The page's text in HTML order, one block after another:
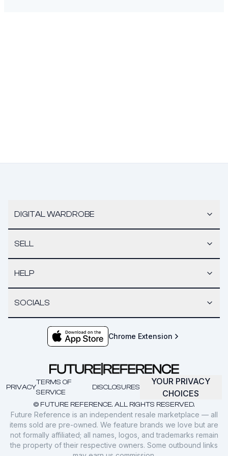
DIGITAL WARDROBE
SELL
HELP
SOCIALS
Chrome Extension
© FUTURE REFERENCE. ALL RIGHTS RESERVED.
PRIVACY
TERMS OF
SERVICE
DISCLOSURES
YOUR PRIVACY
CHOICES
Future Reference is an independent resale marketplace — all
items sold are pre-owned. We feature brands we love but are
not formally affiliated; all names, logos, and trademarks remain
the property of their respective owners. Some outbound links